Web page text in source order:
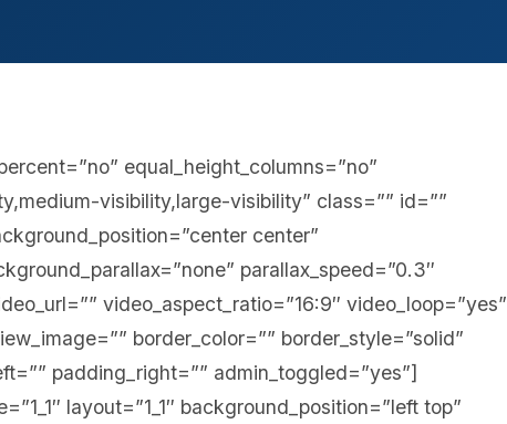
equal_height_columns=”no”
visibility,large-visibility” class=”” id=””
center”
parallax_speed=”0.3″
video_aspect_ratio=”16:9″ video_loop=”yes”
border_color=”” border_style=”solid”
padding_right=”” admin_toggled=”yes”]
layout=”1_1″ background_position=”left top”